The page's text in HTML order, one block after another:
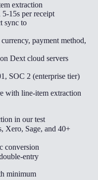
extraction
15s per receipt
sync to
payment method,
Dext cloud servers
SOC 2 (enterprise tier)
with line-item extraction
in our test
Xero, Sage, and 40+
conversion
entry
minimum